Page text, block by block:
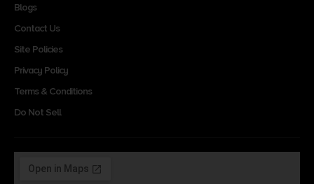
Blogs
Contact Us
Site Policies
Privacy Policy
Terms & Conditions
Do Not Sell